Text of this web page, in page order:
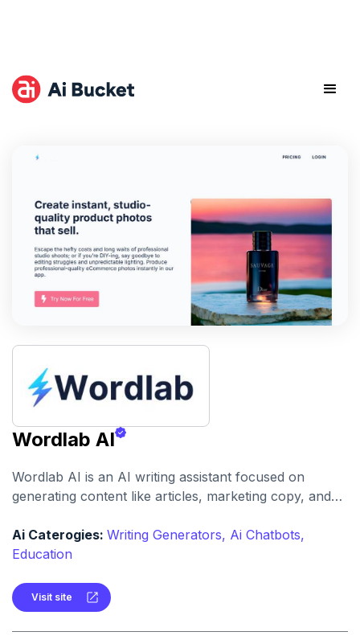
Wordlab AI
Wordlab AI is an AI writing assistant focused on
generating content like articles, marketing copy, and
users overcome writer’s block and produce polished
copy faster.
Ai Caterogies: Writing Generators, Ai Chatbots,
Education
Visit site